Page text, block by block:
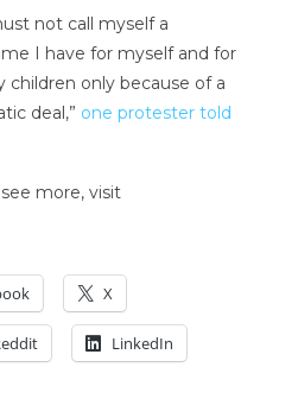
not call myself a
I have for myself and for
only because of a
deal,” one protester told
more, visit
X
LinkedIn